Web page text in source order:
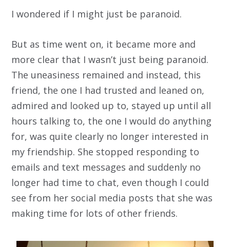
I wondered if I might just be paranoid.
But as time went on, it became more and
more clear that I wasn’t just being paranoid.
The uneasiness remained and instead, this
friend, the one I had trusted and leaned on,
admired and looked up to, stayed up until all
hours talking to, the one I would do anything
for, was quite clearly no longer interested in
my friendship. She stopped responding to
emails and text messages and suddenly no
longer had time to chat, even though I could
see from her social media posts that she was
making time for lots of other friends.